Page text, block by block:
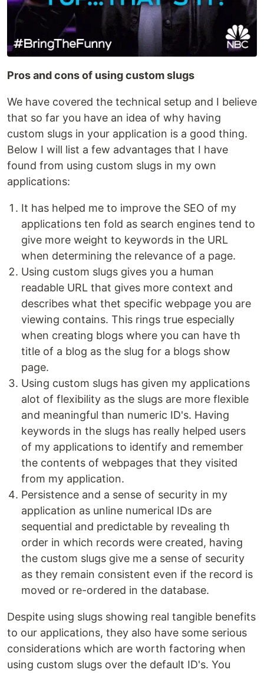
Pros and cons of using custom slugs
We have covered the technical setup and I believe
that so far you have an idea of why having
custom slugs in your application is a good thing.
Below I will list a few advantages that I have
found from using custom slugs in my own
applications:
It has helped me to improve the SEO of my
applications ten fold as search engines tend to
give more weight to keywords in the URL
when determining the relevance of a page.
Using custom slugs gives you a human
readable URL that gives more context and
describes what thet specific webpage you are
viewing contains. This rings true especially
when creating blogs where you can have th
title of a blog as the slug for a blogs show
page.
Using custom slugs has given my applications
alot of flexibility as the slugs are more flexible
and meaningful than numeric ID's. Having
keywords in the slugs has really helped users
of my applications to identify and remember
the contents of webpages that they visited
from my application.
Persistence and a sense of security in my
application as unline numerical IDs are
sequential and predictable by revealing th
order in which records were created, having
the custom slugs give me a sense of security
as they remain consistent even if the record is
moved or re-ordered in the database.
Despite using slugs showing real tangible benefits
to our applications, they also have some serious
considerations which are worth factoring when
using custom slugs over the default ID's. You